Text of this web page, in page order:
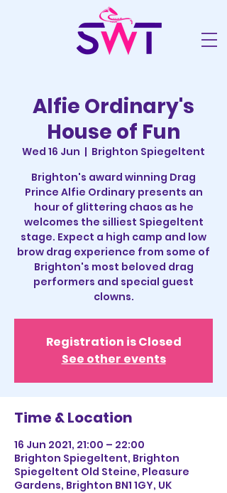
Alfie Ordinary's
House of Fun
Wed 16 Jun
  |
Brighton Spiegeltent
Brighton's award winning Drag
Prince Alfie Ordinary presents an
hour of glittering chaos as he
welcomes the silliest Spiegeltent
stage. Expect a high camp and low
brow drag experience from some of
Brighton's most beloved drag
performers and special guest
clowns.
Registration is Closed
See other events
Time & Location
16 Jun 2021, 21:00 – 22:00
Brighton Spiegeltent, Brighton
Spiegeltent Old Steine, Pleasure
Gardens, Brighton BN1 1GY, UK